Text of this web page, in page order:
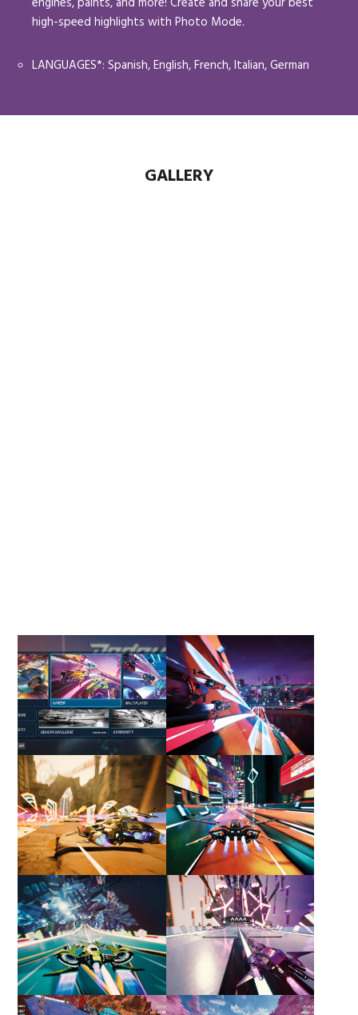
high-speed highlights with Photo Mode.
LANGUAGES*: Spanish, English, French, Italian, German
GALLERY